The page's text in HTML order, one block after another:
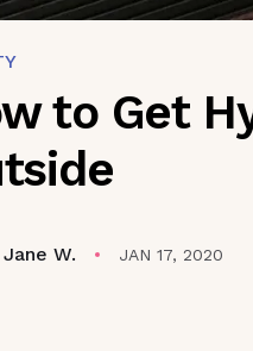
to Get
Jane W. JAN 17, 2020